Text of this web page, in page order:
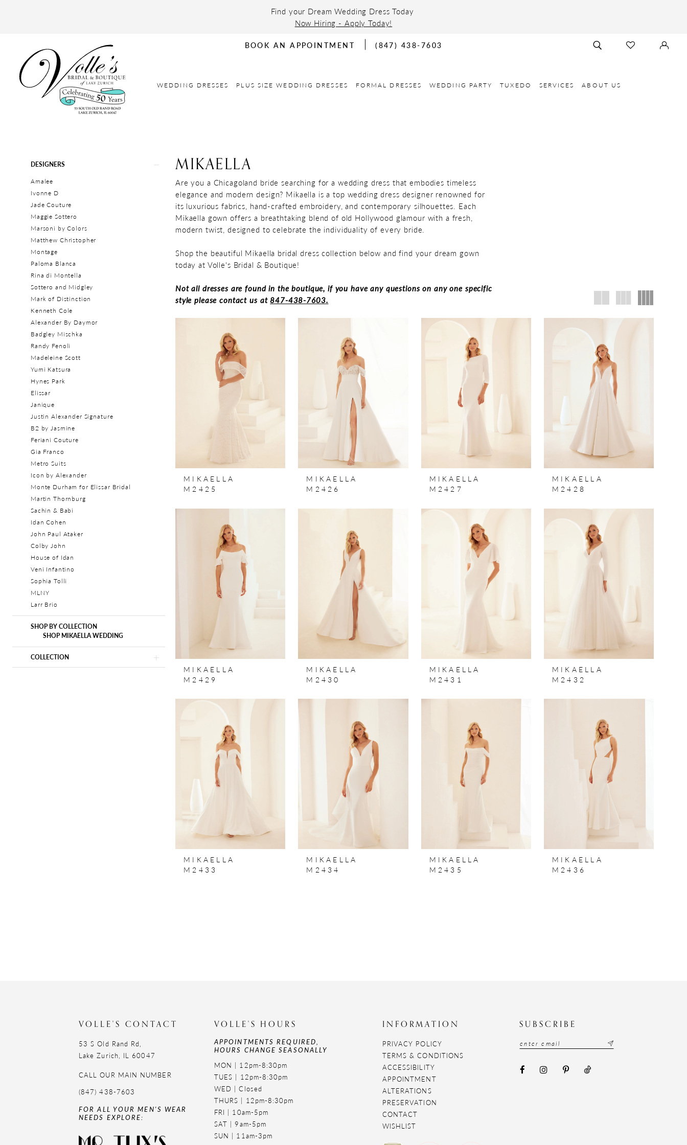
Find your Dream Wedding Dress Today
Now Hiring - Apply Today!
BOOK AN APPOINTMENT (847) 438-7603
TOGGLE
SEARCH
CHECK
WISHLIST
SIGN
IN
WEDDING DRESSES PLUS SIZE WEDDING DRESSES FORMAL DRESSES WEDDING PARTY TUXEDO SERVICES ABOUT US
Product
Filters
DESIGNERS
Amalee
Ivonne D
Jade Couture
Maggie Sottero
Marsoni by Colors
Matthew Christopher
Montage
Paloma Blanca
Rina di Montella
Sottero and Midgley
Mark of Distinction
Kenneth Cole
Alexander By Daymor
Badgley Mischka
Randy Fenoli
Madeleine Scott
Yumi Katsura
Hynes Park
Elissar
Janique
Justin Alexander Signature
B2 by Jasmine
Feriani Couture
Gia Franco
Metro Suits
Icon by Alexander
Monte Durham for Elissar Bridal
Martin Thornburg
Sachin & Babi
Idan Cohen
John Paul Ataker
Colby John
House of Idan
Veni Infantino
Sophia Tolli
MLNY
Larr Brio
SHOP BY COLLECTION
SHOP MIKAELLA WEDDING
COLLECTION
MIKAELLA
Are you a Chicagoland bride searching for a wedding dress that embodies timeless
elegance and modern design? Mikaella is a top wedding dress designer renowned for
its luxurious fabrics, hand-crafted embroidery, and contemporary silhouettes. Each
Mikaella gown offers a breathtaking blend of old Hollywood glamour with a fresh,
modern twist, designed to celebrate the individuality of every bride.
Shop the beautiful Mikaella bridal dress collection below and find your dream gown
today at Volle's Bridal & Boutique!
Not all dresses are found in the boutique, if you have any questions on any one specific
style please contact us at847-438-7603.
MIKAELLA
M2425
MIKAELLA
M2426
MIKAELLA
M2427
MIKAELLA
M2428
MIKAELLA
M2429
MIKAELLA
M2430
MIKAELLA
M2431
MIKAELLA
M2432
MIKAELLA
M2433
MIKAELLA
M2434
MIKAELLA
M2435
MIKAELLA
M2436
VOLLE'S CONTACT
53 S Old Rand Rd,
Lake Zurich, IL 60047
CALL OUR MAIN NUMBER
(847) 438-7603
FOR ALL YOUR MEN'S WEAR
NEEDS EXPLORE:
VOLLE'S HOURS
APPOINTMENTS REQUIRED,
HOURS CHANGE SEASONALLY
MON | 12pm-8:30pm
TUES | 12pm-8:30pm
WED | Closed
THURS | 12pm-8:30pm
FRI | 10am-5pm
SAT | 9am-5pm
SUN | 11am-3pm
INFORMATION
PRIVACY POLICY
TERMS & CONDITIONS
ACCESSIBILITY
APPOINTMENT
ALTERATIONS
PRESERVATION
CONTACT
WISHLIST
SUBSCRIBE